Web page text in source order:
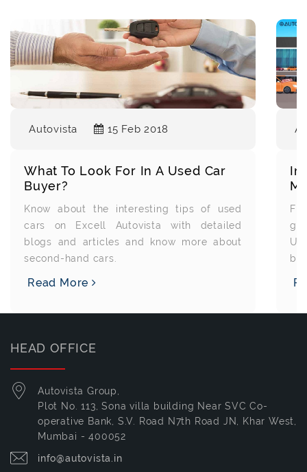
Autovista 15 Feb 2018
What To Look For In A Used Car
Buyer?
Know about the interesting tips of used
cars on Excell Autovista with detailed
blogs and articles and know more about
second-hand cars.
Read More
HEAD OFFICE
Autovista Group,
Plot No. 113, Sona villa building Near SVC Co-
operative Bank, S.V. Road N7th Road JN, Khar West,
Mumbai - 400052
info@autovista.in